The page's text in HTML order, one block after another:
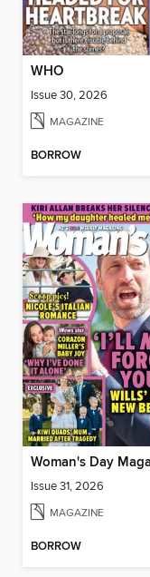
WHO
Issue 30, 2026
MAGAZINE
BORROW
Issue 31, 2026
MAGAZINE
BORROW